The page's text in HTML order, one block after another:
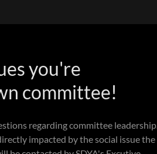
you're
committee!
regarding committee leadership.
impacted by the social issue the